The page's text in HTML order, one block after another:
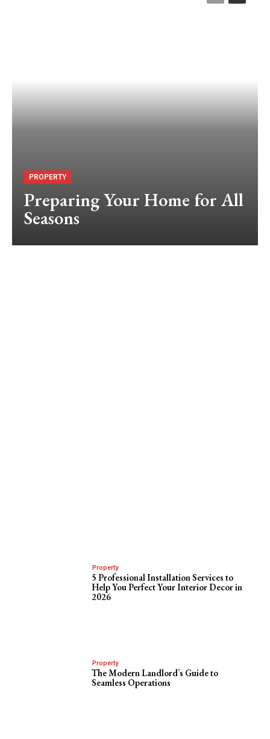
PROPERTY
Preparing Your Home for All
Seasons
Property
5 Professional Installation Services to
Help You Perfect Your Interior Decor in
2026
Property
The Modern Landlord’s Guide to
Seamless Operations